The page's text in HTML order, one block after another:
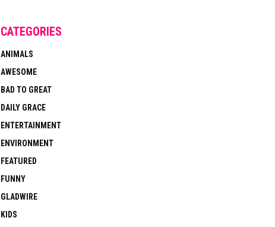
CATEGORIES
ANIMALS
AWESOME
BAD TO GREAT
DAILY GRACE
ENTERTAINMENT
ENVIRONMENT
FEATURED
FUNNY
GLADWIRE
KIDS